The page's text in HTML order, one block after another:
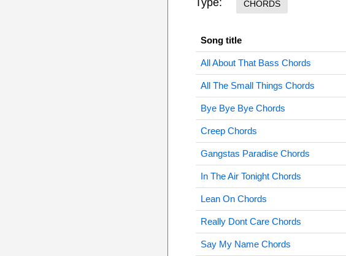
CHORDS
Song title
All About That Bass Chords
All The Small Things Chords
Bye Bye Bye Chords
Creep Chords
Gangstas Paradise Chords
In The Air Tonight Chords
Lean On Chords
Really Dont Care Chords
Say My Name Chords